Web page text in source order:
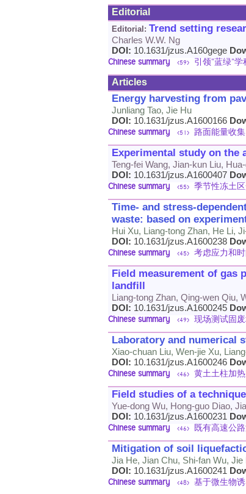
Editorial
Editorial: Trend setting
Charles W.W. Ng
DOI: 10.1631/jzus.A160gege
Chinese summary <59> 引领"蓝绿"学
Articles
Energy harvesting from
Junliang Tao, Jie Hu
DOI: 10.1631/jzus.A1600166
Chinese summary <51> 路面能量收
Experimental study on the
Teng-fei Wang, Jian-kun Liu,
DOI: 10.1631/jzus.A1600407
Chinese summary <55> 季节性冻土
Time- and stress-
waste: based on
Hui Xu, Liang-tong Zhan, He Li,
DOI: 10.1631/jzus.A1600238
Chinese summary <45> 考虑应力和
Field measurement of gas
landfill
Liang-tong Zhan, Qing-wen Qiu,
DOI: 10.1631/jzus.A1600245
Chinese summary <49> 现场测试固
Laboratory and numerical
Xiao-chuan Liu, Wen-jie Xu,
DOI: 10.1631/jzus.A1600246
Chinese summary <46> 黄土土柱加
Field studies of a
Yue-dong Wu, Hong-guo Diao,
DOI: 10.1631/jzus.A1600231
Chinese summary <46> 既有高速公
Mitigation of soil
Jia He, Jian Chu, Shi-fan Wu, Jie
DOI: 10.1631/jzus.A1600241
Chinese summary <48> 基于微生物